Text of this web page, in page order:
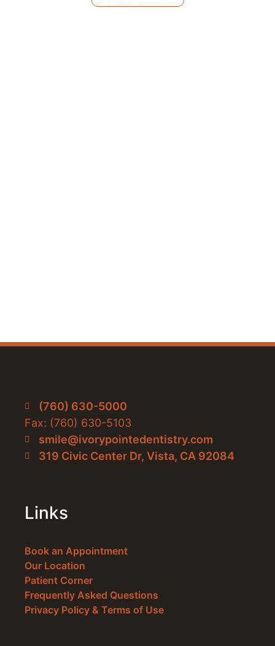
(760) 630-5000
Fax: (760) 630-5103
smile@ivorypointedentistry.com
319 Civic Center Dr, Vista, CA 92084
Links
Book an Appointment
Our Location
Patient Corner
Frequently Asked Questions
Privacy Policy & Terms of Use